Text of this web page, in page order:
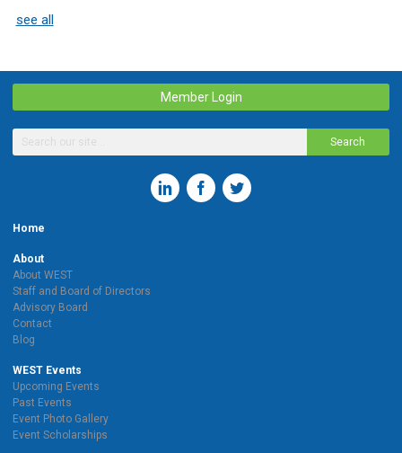
see all
Member Login
Search
Home
About
About WEST
Staff and Board of Directors
Advisory Board
Contact
Blog
WEST Events
Upcoming Events
Past Events
Event Photo Gallery
Event Scholarships